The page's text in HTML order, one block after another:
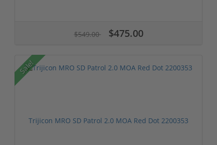
$549.00 $475.00
Sale!
Trijicon MRO SD Patrol 2.0 MOA Red Dot 2200353